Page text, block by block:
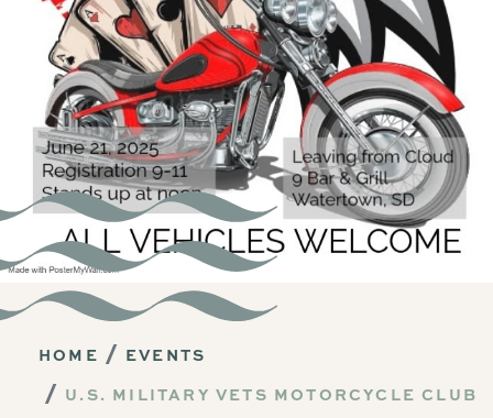
HOME
EVENTS
U.S. MILITARY VETS MOTORCYCLE CLUB